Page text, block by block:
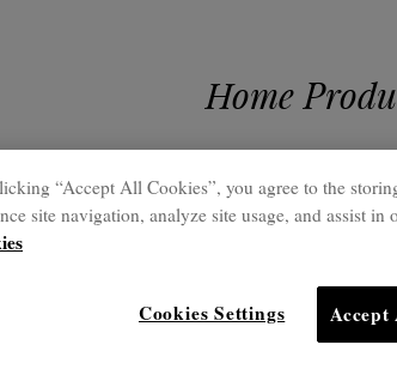
Home
“Accept All Cookies”, you agree to the
site navigation, analyze site usage, and assist in
Accept
Cookies Settings